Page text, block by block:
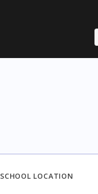
SCHOOL LOCATION